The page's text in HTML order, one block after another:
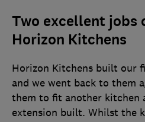
Two excellent jobs
Horizon Kitchens
Horizon Kitchens built our
and we went back to them
them to fit another kitchen
extension built. Whilst the